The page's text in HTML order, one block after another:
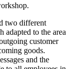
two different
adapted to the area
customer
goods.
and the